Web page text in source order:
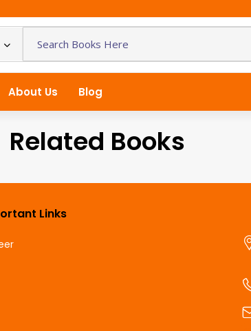
About Us Blog
Related Books
Links